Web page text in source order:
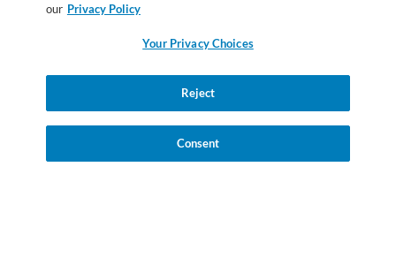
All trademarks are owned by Société des Produits Nestlé S.A.,
Vevey, Switerland. © 2026 Nestlé.
Privacy Policy Health Data Notice Terms & Conditions
Your Privacy Choices
our Privacy Policy
Your Privacy Choices
Reject
Consent